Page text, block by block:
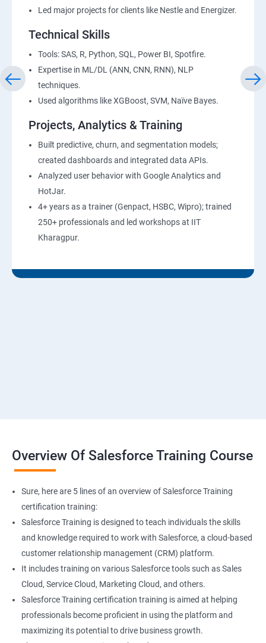
Led major projects for clients like Nestle and Energizer.
Technical Skills
Tools: SAS, R, Python, SQL, Power BI, Spotfire.
Expertise in ML/DL (ANN, CNN, RNN), NLP
techniques.
Used algorithms like XGBoost, SVM, Naïve Bayes.
Projects, Analytics & Training
Built predictive, churn, and segmentation models;
created dashboards and integrated data APIs.
Analyzed user behavior with Google Analytics and
HotJar.
4+ years as a trainer (Genpact, HSBC, Wipro); trained
250+ professionals and led workshops at IIT
Kharagpur.
Overview Of Salesforce Training Course
Sure, here are 5 lines of an overview of Salesforce Training
certification training:
Salesforce Training is designed to teach individuals the skills
and knowledge required to work with Salesforce, a cloud-based
customer relationship management (CRM) platform.
It includes training on various Salesforce tools such as Sales
Cloud, Service Cloud, Marketing Cloud, and others.
Salesforce Training certification training is aimed at helping
professionals become proficient in using the platform and
maximizing its potential to drive business growth.